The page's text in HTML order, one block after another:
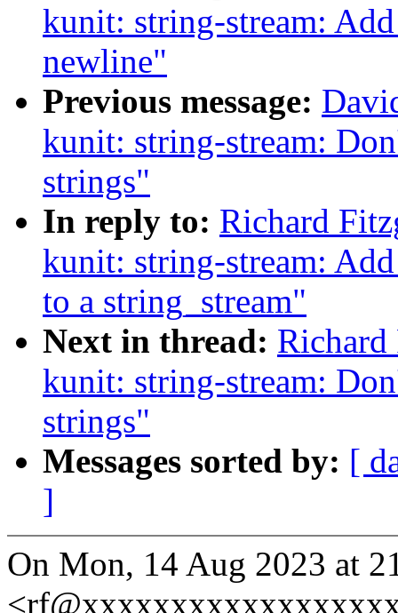
kunit: string-stream:
newline"
Previous message:
kunit: string-stream:
strings"
In reply to: Richard
kunit: string-stream:
to a string_stream"
Next in thread:
kunit: string-stream:
strings"
Messages sorted by: [
]
On Mon, 14 Aug 2023 at